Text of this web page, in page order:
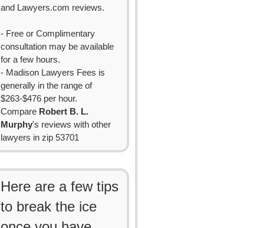
and Lawyers.com reviews.
- Free or Complimentary
consultation may be available
for a few hours.
- Madison Lawyers Fees is
generally in the range of
$263-$476 per hour.
Compare Robert B. L.
Murphy's reviews with other
lawyers in zip 53701
Here are a few tips
to break the ice